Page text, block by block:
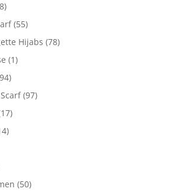
(55)
Hijabs (78)
(1)
(97)
(50)